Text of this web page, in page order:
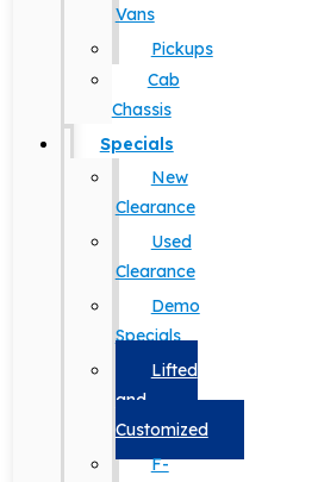
Vans
Pickups
Cab
Chassis
Specials
New
Clearance
Used
Clearance
Demo
Specials
Lifted
and
Customized
F-